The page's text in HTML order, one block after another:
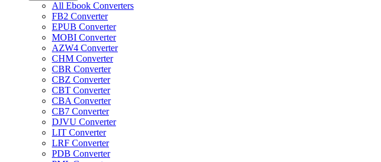
All Ebook Converters
FB2 Converter
EPUB Converter
MOBI Converter
AZW4 Converter
CHM Converter
CBR Converter
CBZ Converter
CBT Converter
CBA Converter
CB7 Converter
DJVU Converter
LIT Converter
LRF Converter
PDB Converter